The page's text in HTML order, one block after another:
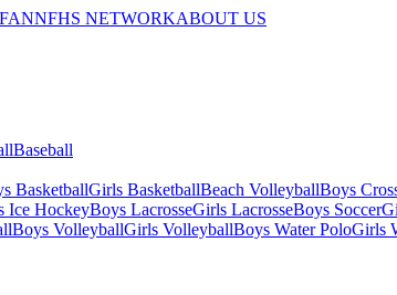
NFHS NETWORKABOUT US
Baseball
BasketballGirls BasketballBeach VolleyballBoys
Ice HockeyBoys LacrosseGirls LacrosseBoys Soccer
Boys VolleyballGirls VolleyballBoys Water PoloGirls